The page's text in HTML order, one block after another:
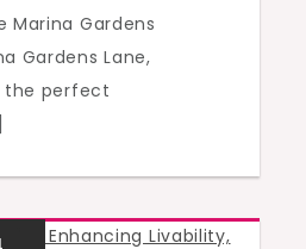
Marina Gardens
Gardens Lane,
the perfect